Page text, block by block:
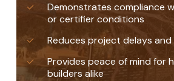
Demonstrates compliance
or certifier conditions
Reduces project delays
Provides peace of mind for
builders alike